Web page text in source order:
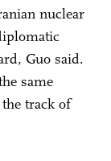
nuclear
Guo said.
same
track of